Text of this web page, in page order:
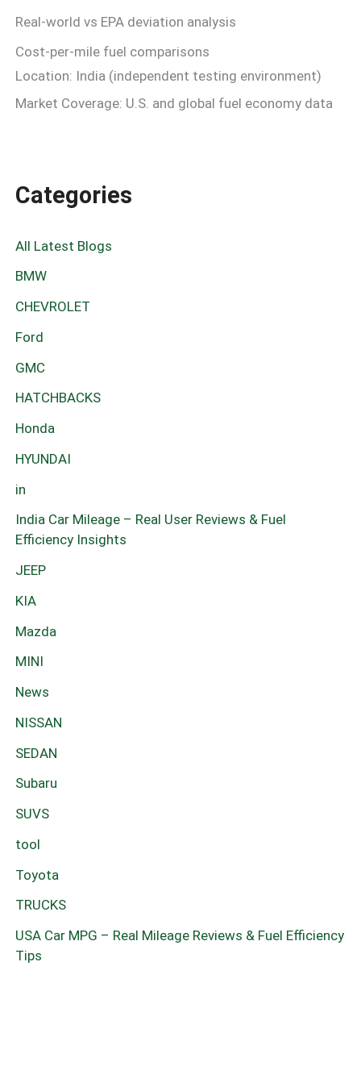
Real-world vs EPA deviation analysis
Cost-per-mile fuel comparisons
Location: India (independent testing environment)
Market Coverage: U.S. and global fuel economy data
Categories
All Latest Blogs
BMW
CHEVROLET
Ford
GMC
HATCHBACKS
Honda
HYUNDAI
in
India Car Mileage – Real User Reviews & Fuel
Efficiency Insights
JEEP
KIA
Mazda
MINI
News
NISSAN
SEDAN
Subaru
SUVS
tool
Toyota
TRUCKS
USA Car MPG – Real Mileage Reviews & Fuel Efficiency
Tips